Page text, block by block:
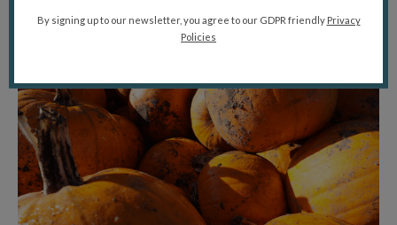
By signing up to our newsletter, you agree to our GDPR friendly Privacy
Policies